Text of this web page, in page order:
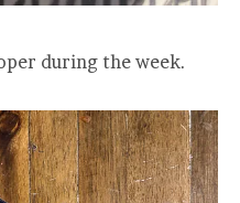
during the week.